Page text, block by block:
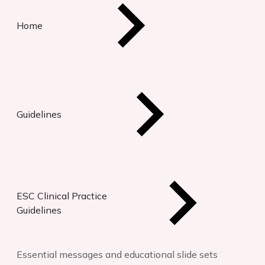
Home
Guidelines
ESC Clinical Practice
Guidelines
Essential messages and educational slide sets